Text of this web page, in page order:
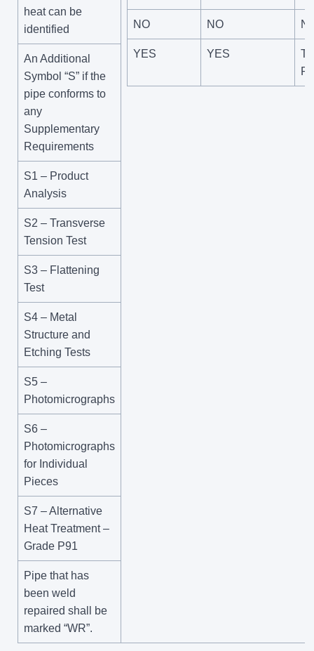
NO NO
YES YES
heat can be
identified
An Additional
Symbol “S” if the
pipe conforms to
any
Supplementary
Requirements
S1 – Product
Analysis
S2 – Transverse
Tension Test
S3 – Flattening
Test
S4 – Metal
Structure and
Etching Tests
S5 –
Photomicrographs
S6 –
Photomicrographs
for Individual
Pieces
S7 – Alternative
Heat Treatment –
Grade P91
Pipe that has
been weld
repaired shall be
marked “WR”.